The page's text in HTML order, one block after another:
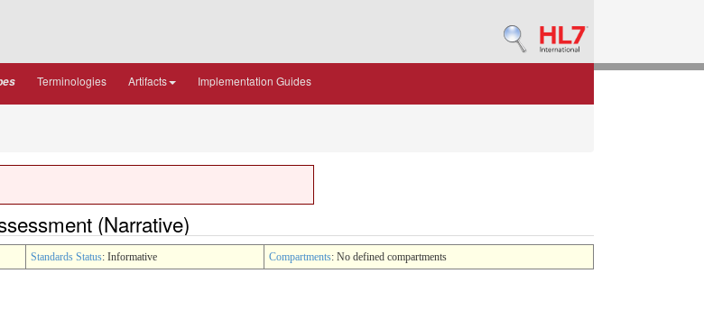
Terminologies Artifacts Implementation Guides
(Narrative)
Standards Status: Informative Compartments: No defined compartments